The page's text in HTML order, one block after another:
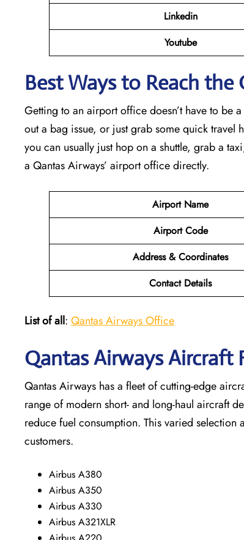
Linkedin
Youtube
Best Ways to Reach
Getting to an airport office doesn’t have to be
out a bag issue, or just grab some quick travel
you can usually just hop on a shuttle, grab a
a Qantas Airways’ airport office directly.
Airport Name
Airport Code
Address & Coordinates
Contact Details
List of all: Qantas Airways Office
Qantas Airways Aircraft
Qantas Airways has a fleet of cutting-edge
range of modern short- and long-haul aircraft
reduce fuel consumption. This varied selection
customers.
Airbus A380
Airbus A350
Airbus A330
Airbus A321XLR